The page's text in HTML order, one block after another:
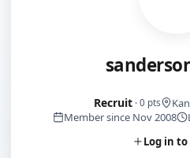
Recruit · 0 pts
Member since Nov 2008
Log in